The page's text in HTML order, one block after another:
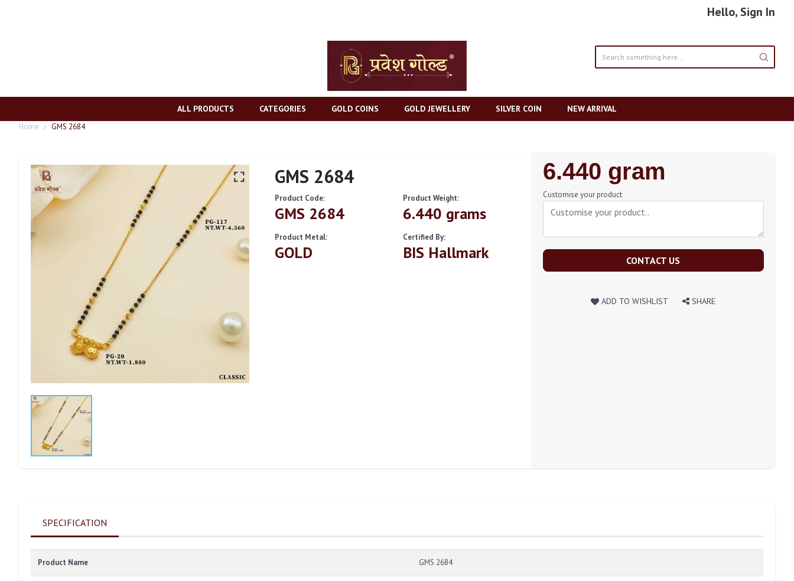
Hello, Sign In
ALL PRODUCTS CATEGORIES GOLD COINS GOLD JEWELLERY SILVER COIN NEW ARRIVAL
Home GMS 2684
GMS 2684
Product Code:
GMS 2684
Product Weight:
6.440 grams
Product Metal:
GOLD
Certified By:
BIS Hallmark
Regular
Price
6.440 gram
Customise your product
CONTACT US
ADD TO WISHLIST SHARE
SPECIFICATION
Product Name GMS 2684